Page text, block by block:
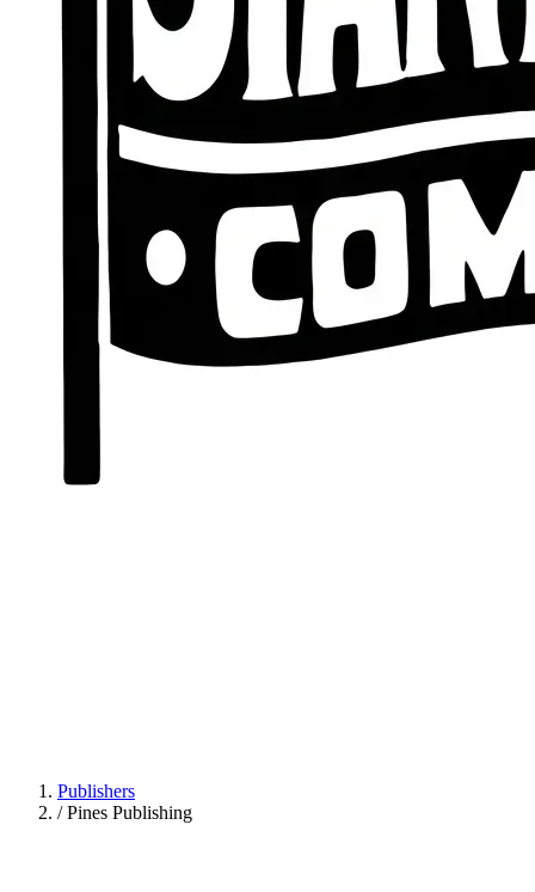
Publishers
/ Pines Publishing